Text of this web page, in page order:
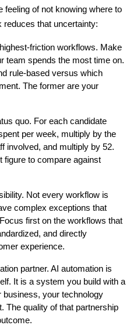
feeling of not knowing where to
reduces that uncertainty:
friction workflows. Make
team spends the most time on.
rule-based versus which
The former are your
quo. For each candidate
per week, multiply by the
involved, and multiply by 52.
figure to compare against
Not every workflow is
complex exceptions that
first on the workflows that
and directly
experience.
partner. AI automation is
It is a system you build with a
business, your technology
The quality of that partnership